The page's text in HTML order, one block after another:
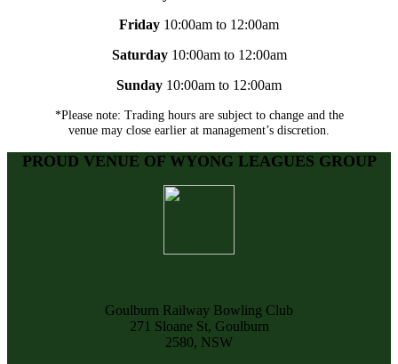
Friday 10:00am to 12:00am
Saturday 10:00am to 12:00am
Sunday 10:00am to 12:00am
*Please note: Trading hours are subject to change and the
venue may close earlier at management’s discretion.
PROUD VENUE OF WYONG LEAGUES GROUP
Goulburn Railway Bowling Club
271 Sloane St, Goulburn
2580, NSW